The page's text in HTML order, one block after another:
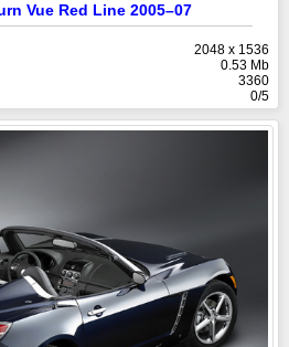
Vue Red Line 2005–07
2048 x 1536
0.53 Mb
3360
0/5